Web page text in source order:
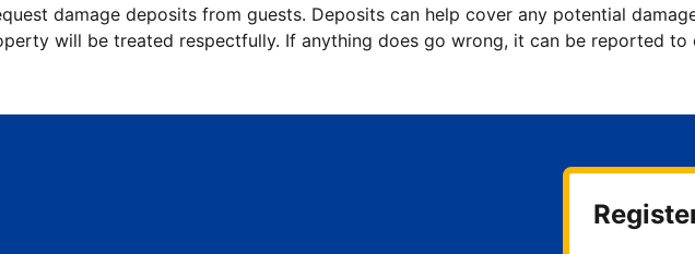
damage deposits from guests. Deposits can help cover any potential
will be treated respectfully. If anything does go wrong, it can be reported